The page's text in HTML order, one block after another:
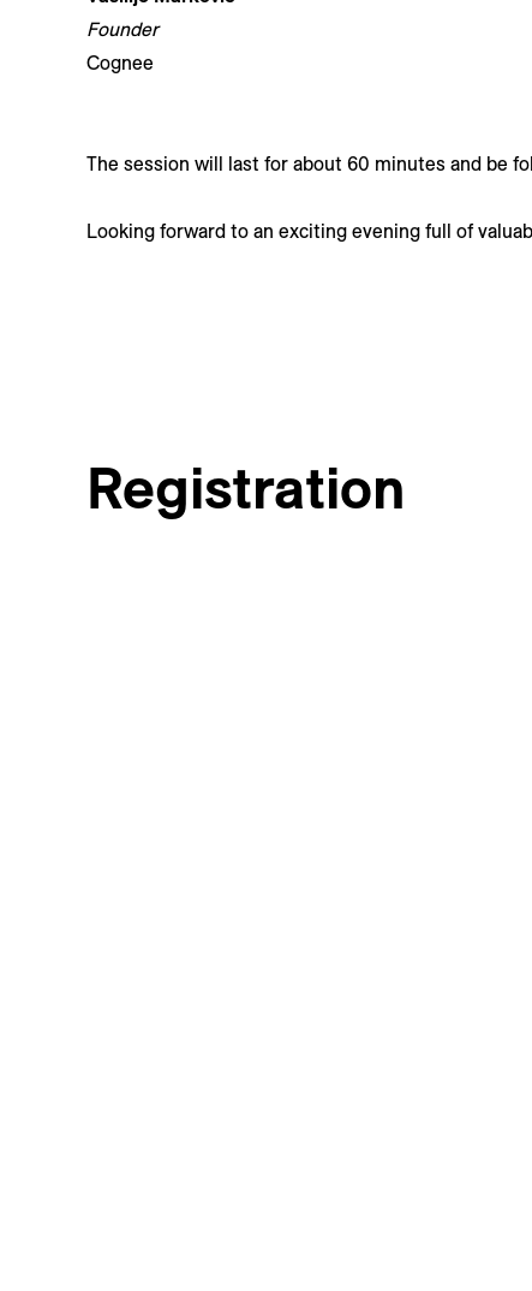
Founder
Cognee
The session will last for about 60 minutes and be
Looking forward to an exciting evening full of
Registration